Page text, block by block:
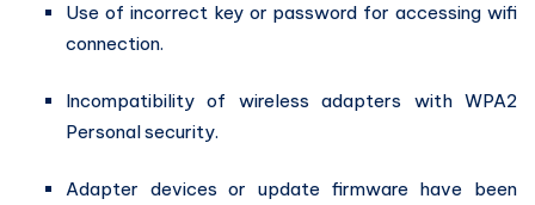
Use of incorrect key or password for accessing wifi
connection.
Incompatibility of wireless adapters with WPA2
Personal security.
Adapter devices or update firmware have been